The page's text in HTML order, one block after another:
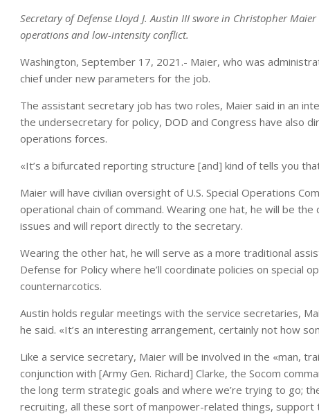
Secretary of Defense Lloyd J. Austin III swore in Christopher
operations and low-intensity conflict.
Washington, September 17, 2021.- Maier, who was
chief under new parameters for the job.
The assistant secretary job has two roles, Maier said in an
the undersecretary for policy, DOD and Congress have also
operations forces.
«It’s a bifurcated reporting structure [and] kind of tells you
Maier will have civilian oversight of U.S. Special Operations
operational chain of command. Wearing one hat, he will be
issues and will report directly to the secretary.
Wearing the other hat, he will serve as a more traditional
Defense for Policy where he’ll coordinate policies on special
counternarcotics.
Austin holds regular meetings with the service secretaries,
he said. «It’s an interesting arrangement, certainly not how
Like a service secretary, Maier will be involved in the «man,
conjunction with [Army Gen. Richard] Clarke, the Socom
the long term strategic goals and where we’re trying to go;
recruiting, all these sort of manpower-related things, support